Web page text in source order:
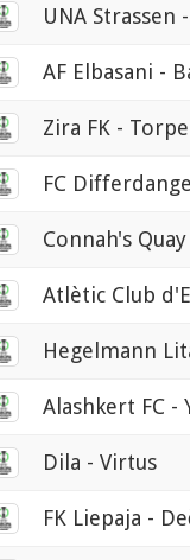
UNA Strassen
AF Elbasani -
Zira FK -
FC
Connah's
Atlètic Club
Hegelmann
Alashkert FC -
Dila - Virtus
FK Liepaja -